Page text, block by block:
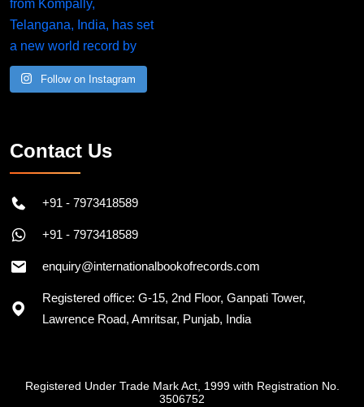
Follow on Instagram
Contact Us
+91 - 7973418589
+91 - 7973418589
enquiry@internationalbookofrecords.com
Registered office: G-15, 2nd Floor, Ganpati Tower,
Lawrence Road, Amritsar, Punjab, India
Registered Under Trade Mark Act, 1999 with Registration No.
3506752